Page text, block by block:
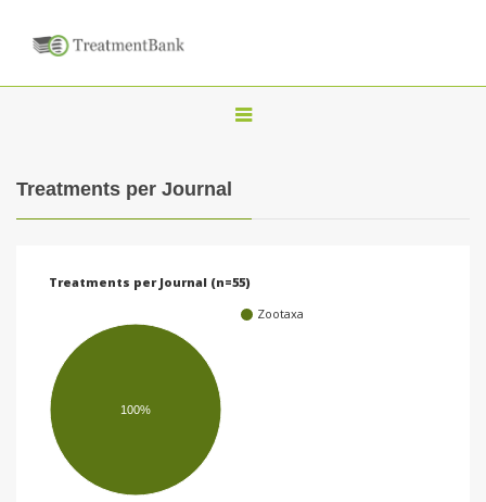
T
a
Treatments per Journal
Treatments per Journal (n=55)
Zootaxa
100%